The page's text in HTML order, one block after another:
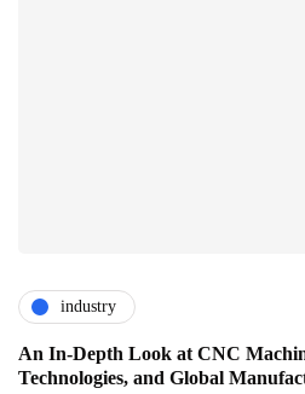
industry
An In-Depth Look at CNC
Technologies, and Global